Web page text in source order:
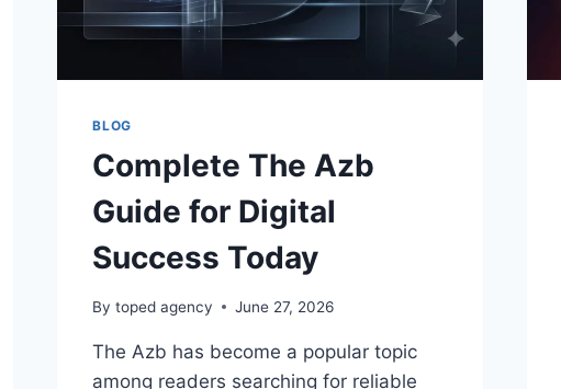
BLOG
Complete The Azb
Guide for Digital
Success Today
By toped agency June 27, 2026
The Azb has become a popular topic
among readers searching for reliable